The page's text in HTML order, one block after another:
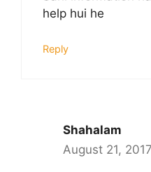
help hui he
Reply
Shahalam
August 21,